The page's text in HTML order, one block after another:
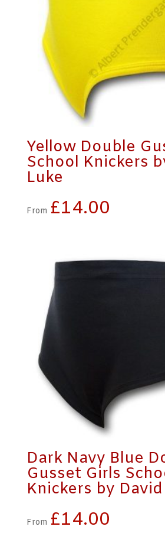
Yellow Double
School Knickers
Luke
From £14.00
Dark Navy Blue
Gusset Girls
Knickers by
From £14.00